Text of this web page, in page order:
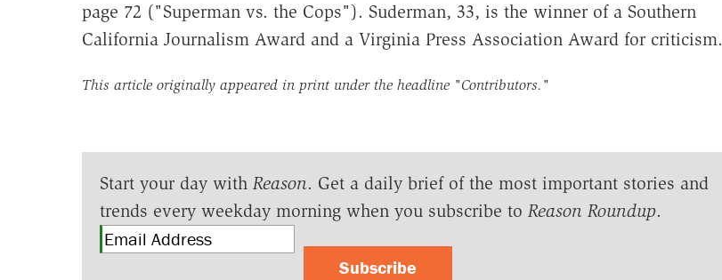
page 72 ("Superman vs. the Cops"). Suderman, 33, is the winner of a Southern
California Journalism Award and a Virginia Press Association Award for criticism.
This article originally appeared in print under the headline "Contributors."
Start your day with Reason. Get a daily brief of the most important stories and
trends every weekday morning when you subscribe to Reason Roundup.
Subscribe